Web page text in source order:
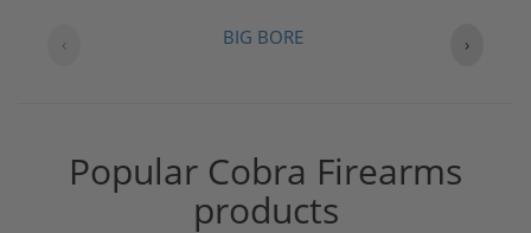
BIG BORE
‹ ›
Popular Cobra Firearms
products